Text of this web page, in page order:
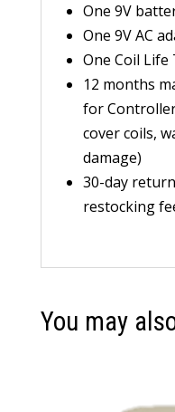
One 9V
One 9V AC
One Coil Life
12 months
for
cover coils,
damage)
30-day
restocking
You may